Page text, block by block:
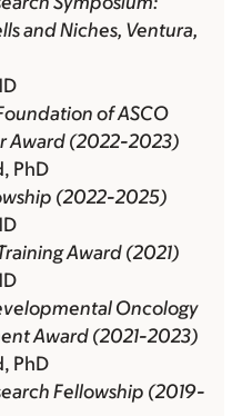
and Niches, Ventura,
of ASCO
Award (2022-2023)
PhD
(2022-2025)
Award (2021)
Oncology
Award (2021-2023)
PhD
Fellowship (2019-